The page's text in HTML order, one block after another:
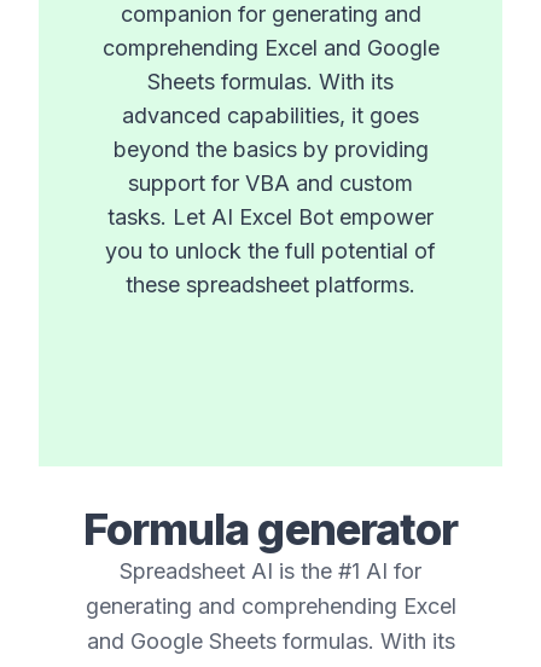
companion for generating and
comprehending Excel and Google
Sheets formulas. With its
advanced capabilities, it goes
beyond the basics by providing
support for VBA and custom
tasks. Let AI Excel Bot empower
you to unlock the full potential of
these spreadsheet platforms.
Formula generator
Spreadsheet AI is the #1 AI for
generating and comprehending Excel
and Google Sheets formulas. With its